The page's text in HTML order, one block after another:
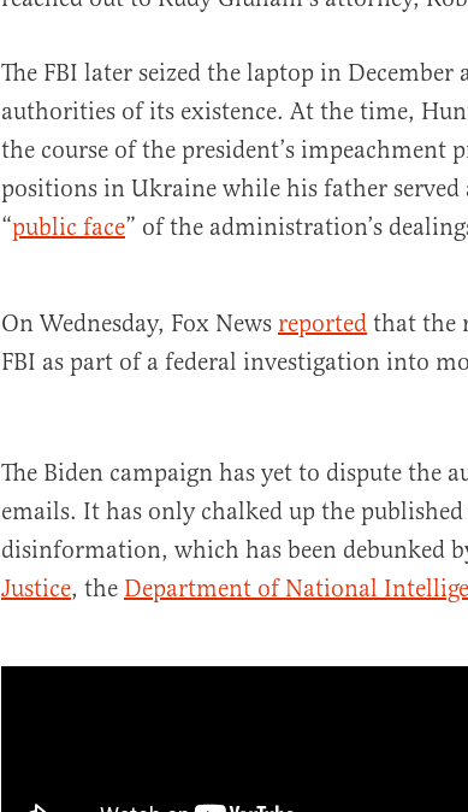
The FBI later seized the laptop in
authorities of its existence. At the time,
the course of the president’s impeachment
positions in Ukraine while his father served
“public face” of the administration’s
On Wednesday, Fox News reported that the
FBI as part of a federal investigation into
The Biden campaign has yet to dispute the
emails. It has only chalked up the
disinformation, which has been debunked
Justice, the Department of National